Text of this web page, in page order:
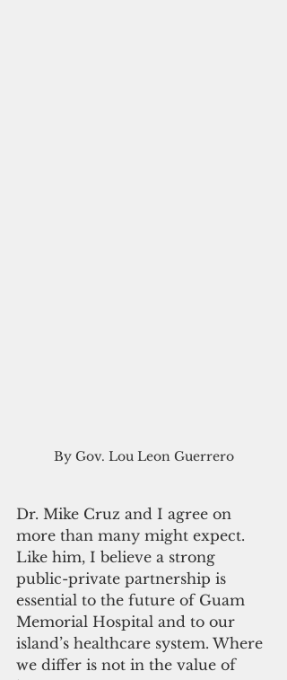
By Gov. Lou Leon Guerrero
Dr. Mike Cruz and I agree on
more than many might expect.
Like him, I believe a strong
public-private partnership is
essential to the future of Guam
Memorial Hospital and to our
island’s healthcare system. Where
we differ is not in the value of